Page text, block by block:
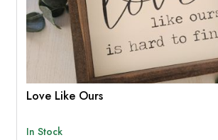
Love Like Ours
In Stock